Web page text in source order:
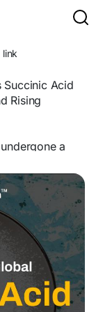
link
Succinic Acid
Rising
a
tightening
costs, and
plastics,
shifting
bio-based
price
4526020/
succinic-acid-